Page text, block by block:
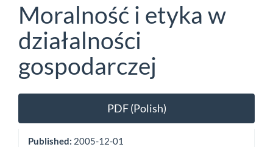
Moralność i etyka w
działalności
gospodarczej
Article
Sidebar
PDF (Polish)
Published: 2005-12-01